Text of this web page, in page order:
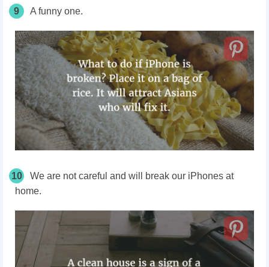
9 A funny one.
10
We are not careful and will break our iPhones at
home.